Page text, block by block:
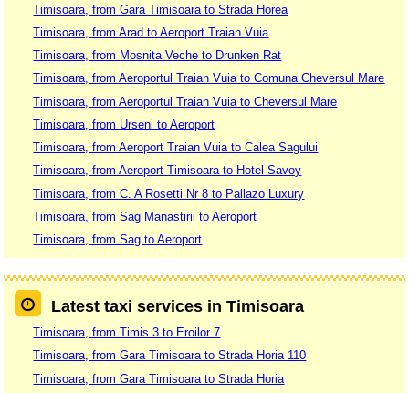
Timisoara, from Gara Timisoara to Strada Horea
Timisoara, from Arad to Aeroport Traian Vuia
Timisoara, from Mosnita Veche to Drunken Rat
Timisoara, from Aeroportul Traian Vuia to Comuna Cheversul Mare
Timisoara, from Aeroportul Traian Vuia to Cheversul Mare
Timisoara, from Urseni to Aeroport
Timisoara, from Aeroport Traian Vuia to Calea Sagului
Timisoara, from Aeroport Timisoara to Hotel Savoy
Timisoara, from C. A Rosetti Nr 8 to Pallazo Luxury
Timisoara, from Sag Manastirii to Aeroport
Timisoara, from Sag to Aeroport
Latest taxi services in Timisoara
Timisoara, from Timis 3 to Eroilor 7
Timisoara, from Gara Timisoara to Strada Horia 110
Timisoara, from Gara Timisoara to Strada Horia